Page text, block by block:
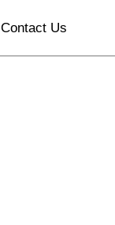
Contact Us